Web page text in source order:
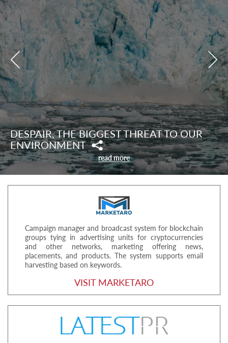
DESPAIR, THE BIGGEST THREAT TO OUR
ENVIRONMENT
read more
Campaign manager and broadcast system for blockchain
groups tying in advertising units for cryptocurrencies
and other networks, marketing offering news,
placements, and products. The system supports email
harvesting based on keywords.
VISIT MARKETARO